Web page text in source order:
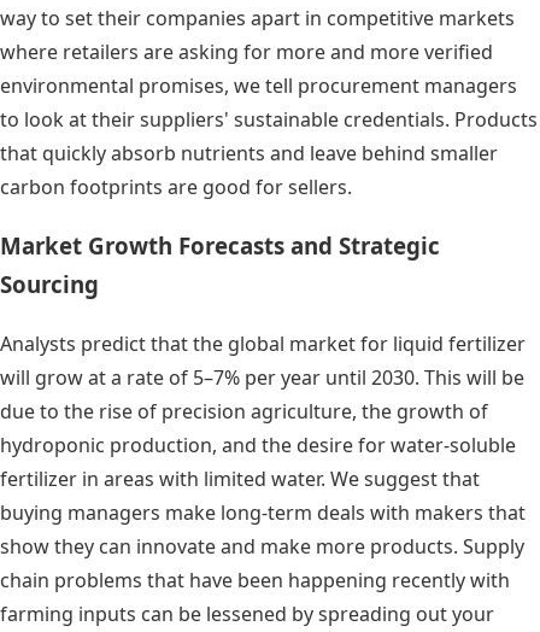
way to set their companies apart in competitive markets
where retailers are asking for more and more verified
environmental promises, we tell procurement managers
to look at their suppliers' sustainable credentials. Products
that quickly absorb nutrients and leave behind smaller
carbon footprints are good for sellers.
Market Growth Forecasts and Strategic
Sourcing
Analysts predict that the global market for liquid fertilizer
will grow at a rate of 5–7% per year until 2030. This will be
due to the rise of precision agriculture, the growth of
hydroponic production, and the desire for water-soluble
fertilizer in areas with limited water. We suggest that
buying managers make long-term deals with makers that
show they can innovate and make more products. Supply
chain problems that have been happening recently with
farming inputs can be lessened by spreading out your